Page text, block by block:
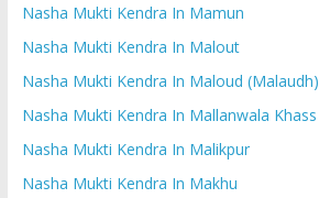
Nasha Mukti Kendra In Mamun
Nasha Mukti Kendra In Malout
Nasha Mukti Kendra In Maloud (Malaudh)
Nasha Mukti Kendra In Mallanwala Khass
Nasha Mukti Kendra In Malikpur
Nasha Mukti Kendra In Makhu